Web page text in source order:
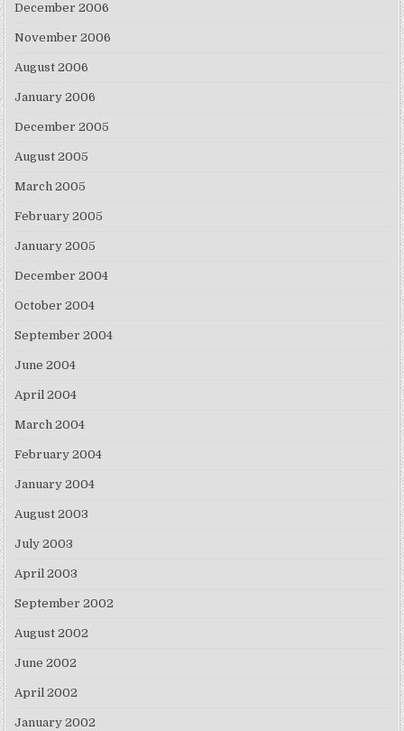
December 2006
November 2006
August 2006
January 2006
December 2005
August 2005
March 2005
February 2005
January 2005
December 2004
October 2004
September 2004
June 2004
April 2004
March 2004
February 2004
January 2004
August 2003
July 2003
April 2003
September 2002
August 2002
June 2002
April 2002
January 2002